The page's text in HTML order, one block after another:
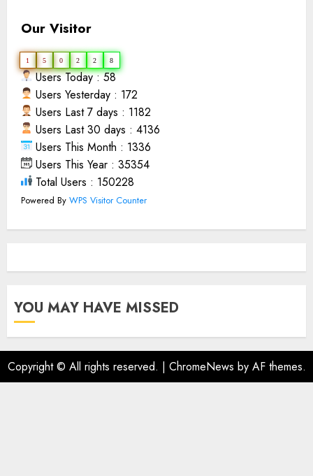
Our Visitor
1 5 0 2 2 8
Users Today : 58
Users Yesterday : 172
Users Last 7 days : 1182
Users Last 30 days : 4136
Users This Month : 1336
Users This Year : 35354
Total Users : 150228
Powered By WPS Visitor Counter
YOU MAY HAVE MISSED
Copyright © All rights reserved. | ChromeNews by AF themes.